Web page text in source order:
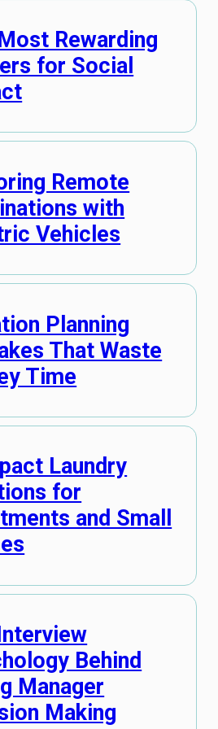
Rewarding
for Social
Remote
with
Vehicles
Planning
That Waste
Time
Laundry
for
and Small
Behind
Manager
Making